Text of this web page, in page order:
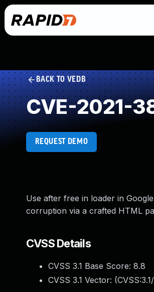
BACK TO VEDB
CVE-2021-
REQUEST DEMO
Use after free in loader in
corruption via a crafted HTML
CVSS Details
CVSS 3.1 Base Score: 8.8
CVSS 3.1 Vector: (